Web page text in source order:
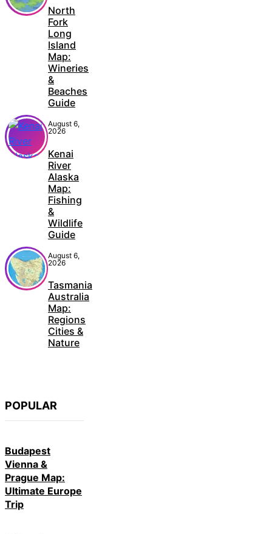
North
Fork
Long
Island
Map:
Wineries
&
Beaches
Guide
August 6,
2026
Kenai
River
Alaska
Map:
Fishing
&
Wildlife
Guide
August 6,
2026
Tasmania
Australia
Map:
Regions
Cities &
Nature
POPULAR
Budapest
Vienna &
Prague Map:
Ultimate Europe
Trip